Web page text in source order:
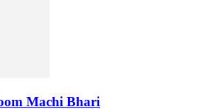
Machi Bhari